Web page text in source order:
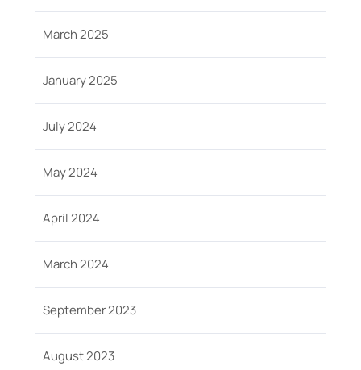
March 2025
January 2025
July 2024
May 2024
April 2024
March 2024
September 2023
August 2023